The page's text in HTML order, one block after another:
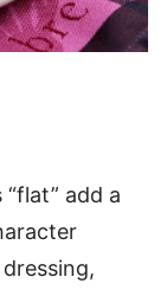
add a